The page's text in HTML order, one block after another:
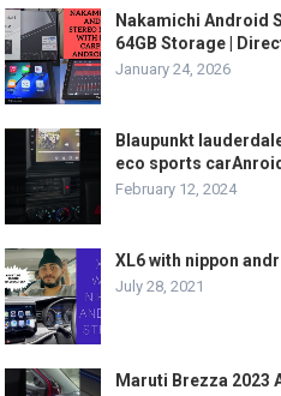
Nakamichi Android
64GB Storage |
January 24, 2026
Blaupunkt
eco sports
February 12, 2024
XL6 with nippon
July 28, 2021
Maruti Brezza 2023